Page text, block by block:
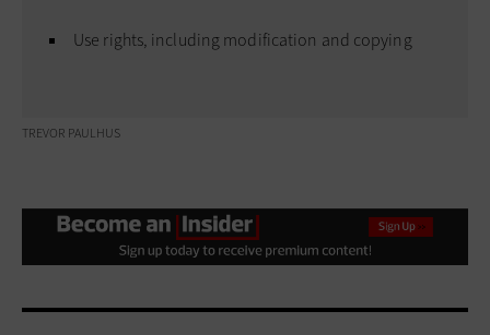
Use rights, including modification and copying
TREVOR PAULHUS